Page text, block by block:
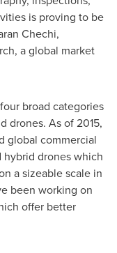
is proving to be
Chechi,
a global market
broad categories
drones. As of 2015,
global commercial
drones which
a sizeable scale in
been working on
offer better